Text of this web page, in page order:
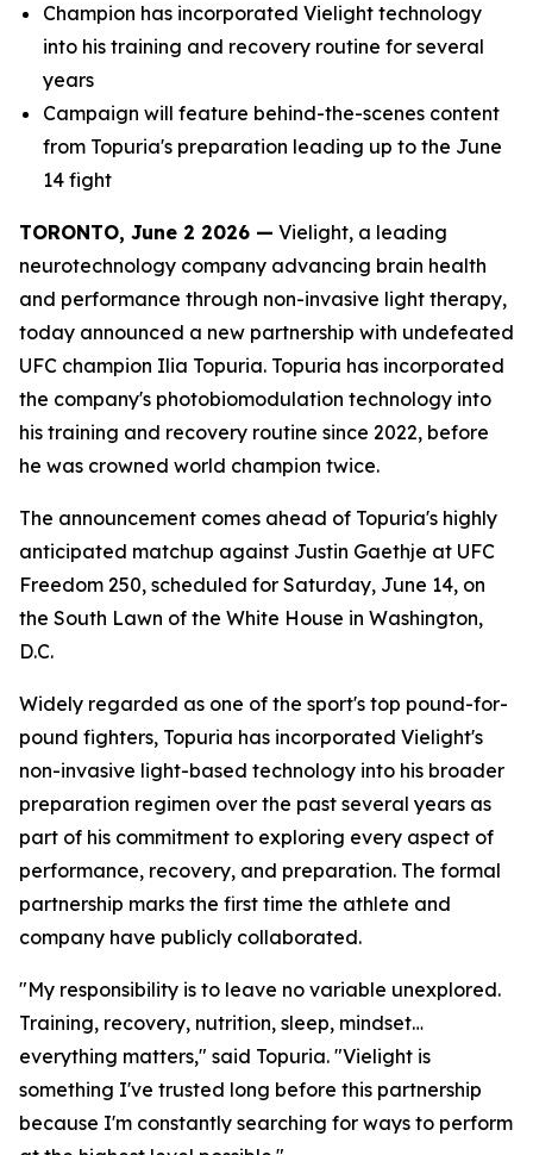
Champion has incorporated Vielight technology
into his training and recovery routine for several
years
Campaign will feature behind-the-scenes content
from Topuria's preparation leading up to the June
14 fight
TORONTO, June 2 2026 — Vielight, a leading
neurotechnology company advancing brain health
and performance through non-invasive light therapy,
today announced a new partnership with undefeated
UFC champion Ilia Topuria. Topuria has incorporated
the company's photobiomodulation technology into
his training and recovery routine since 2022, before
he was crowned world champion twice.
The announcement comes ahead of Topuria's highly
anticipated matchup against Justin Gaethje at UFC
Freedom 250, scheduled for Saturday, June 14, on
the South Lawn of the White House in Washington,
D.C.
Widely regarded as one of the sport's top pound-for-
pound fighters, Topuria has incorporated Vielight's
non-invasive light-based technology into his broader
preparation regimen over the past several years as
part of his commitment to exploring every aspect of
performance, recovery, and preparation. The formal
partnership marks the first time the athlete and
company have publicly collaborated.
"My responsibility is to leave no variable unexplored.
Training, recovery, nutrition, sleep, mindset…
everything matters," said Topuria. "Vielight is
something I've trusted long before this partnership
because I'm constantly searching for ways to perform